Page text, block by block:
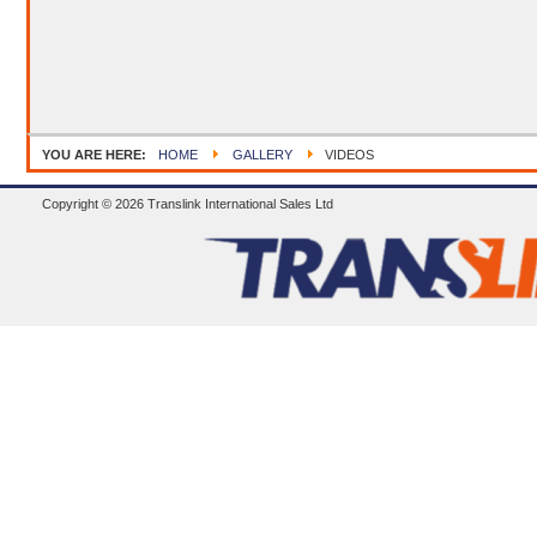
YOU ARE HERE: HOME GALLERY VIDEOS
Copyright © 2026 Translink International Sales Ltd